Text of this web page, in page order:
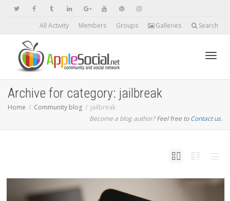
All Activity Members Groups Galleries Search
Archive for category: jailbreak
Home Community blog
jailbreak
Become a blog author?Feel free toContact us.